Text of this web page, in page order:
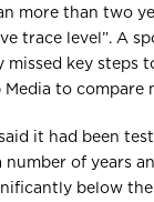
more than two
trace level”. A
missed key steps
to compare
it had been
number of years
below